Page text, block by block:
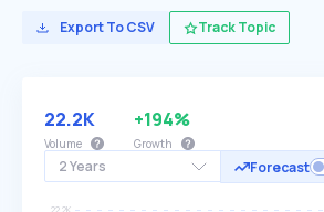
Export To CSV Track Topic
2 Years Forecast
22.2K
Volume
+194%
Growth